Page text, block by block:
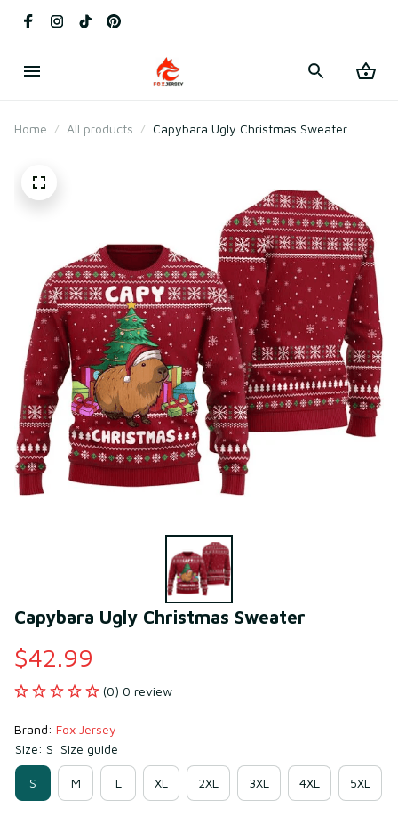
Home All products Capybara Ugly Christmas Sweater
Capybara Ugly Christmas Sweater
$42.99
(0) 0 review
Brand: Fox Jersey
Size: S Size guide
S M L XL 2XL 3XL 4XL 5XL